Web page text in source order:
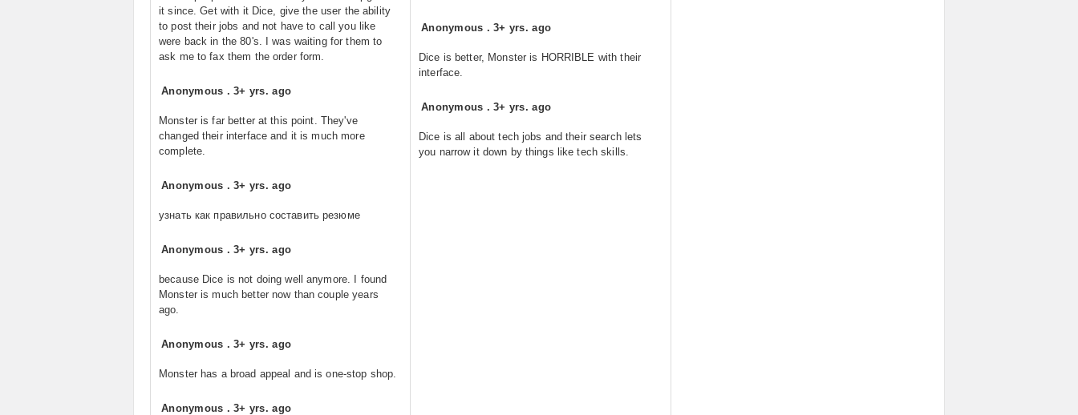
it since. Get with it Dice, give the user the ability
to post their jobs and not have to call you like
were back in the 80's. I was waiting for them to
ask me to fax them the order form.
Anonymous .3+ yrs. ago
Monster is far better at this point. They've
changed their interface and it is much more
complete.
Anonymous .3+ yrs. ago
узнать как правильно составить резюме
Anonymous .3+ yrs. ago
because Dice is not doing well anymore. I found
Monster is much better now than couple years
ago.
Anonymous .3+ yrs. ago
Monster has a broad appeal and is one-stop shop.
Anonymous .3+ yrs. ago
Anonymous .3+ yrs. ago
Dice is better, Monster is HORRIBLE with their
interface.
Anonymous .3+ yrs. ago
Dice is all about tech jobs and their search lets
you narrow it down by things like tech skills.